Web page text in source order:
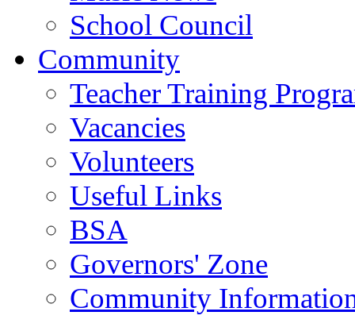
School Council
Community
Teacher Training
Vacancies
Volunteers
Useful Links
BSA
Governors' Zone
Community